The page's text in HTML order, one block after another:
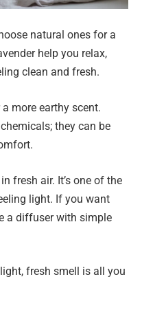
natural ones for a
help you relax,
clean and fresh.
more earthy scent.
they can be
fresh air. It’s one of the
light. If you want
a diffuser with simple
fresh smell is all you